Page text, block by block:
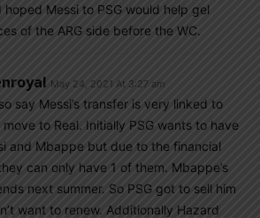
hoped Messi to PSG would help gel
of the ARG side before the WC.
May 24, 2021 At 3:27 am
say Messi’s transfer is very linked to
move to Real. Initially PSG wants to have
and Mbappe but due to the financial
can only have 1 of them. Mbappe’s
next summer. So PSG got to sell him
want to renew. Additionally Hazard